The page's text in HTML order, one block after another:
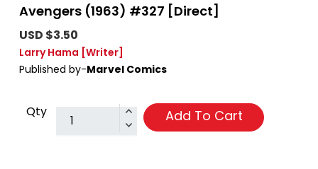
Avengers (1963) #327 [Direct]
USD $3.50
Larry Hama [Writer]
Published by-Marvel Comics
Qty Add To Cart